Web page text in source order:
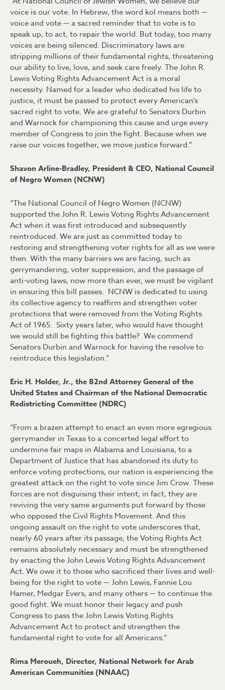
voice is our vote. In Hebrew, the word kol means both —
voice and vote — a sacred reminder that to vote is to
speak up, to act, to repair the world. But today, too many
voices are being silenced. Discriminatory laws are
stripping millions of their fundamental rights, threatening
our ability to live, love, and seek care freely. The John R.
Lewis Voting Rights Advancement Act is a moral
necessity. Named for a leader who dedicated his life to
justice, it must be passed to protect every American’s
sacred right to vote. We are grateful to Senators Durbin
and Warnock for championing this cause and urge every
member of Congress to join the fight. Because when we
raise our voices together, we move justice forward.”
Shavon Arline-Bradley, President & CEO, National Council
of Negro Women (NCNW)
“The National Council of Negro Women (NCNW)
supported the John R. Lewis Voting Rights Advancement
Act when it was first introduced and subsequently
reintroduced. We are just as committed today to
restoring and strengthening voter rights for all as we were
then. With the many barriers we are facing, such as
gerrymandering, voter suppression, and the passage of
anti-voting laws, now more than ever, we must be vigilant
in ensuring this bill passes. NCNW is dedicated to using
its collective agency to reaffirm and strengthen voter
protections that were removed from the Voting Rights
Act of 1965. Sixty years later, who would have thought
we would still be fighting this battle? We commend
Senators Durbin and Warnock for having the resolve to
reintroduce this legislation.”
Eric H. Holder, Jr., the 82nd Attorney General of the
United States and Chairman of the National Democratic
Redistricting Committee (NDRC)
“From a brazen attempt to enact an even more egregious
gerrymander in Texas to a concerted legal effort to
undermine fair maps in Alabama and Louisiana, to a
Department of Justice that has abandoned its duty to
enforce voting protections, our nation is experiencing the
greatest attack on the right to vote since Jim Crow. These
forces are not disguising their intent; in fact, they are
reviving the very same arguments put forward by those
who opposed the Civil Rights Movement. And this
ongoing assault on the right to vote underscores that,
nearly 60 years after its passage, the Voting Rights Act
remains absolutely necessary and must be strengthened
by enacting the John Lewis Voting Rights Advancement
Act. We owe it to those who sacrificed their lives and well-
being for the right to vote — John Lewis, Fannie Lou
Hamer, Medgar Evers, and many others — to continue the
good fight. We must honor their legacy and push
Congress to pass the John Lewis Voting Rights
Advancement Act to protect and strengthen the
fundamental right to vote for all Americans.”
Rima Meroueh, Director, National Network for Arab
American Communities (NNAAC)